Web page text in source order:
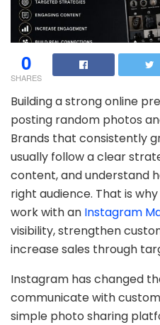
0
SHARES
Building a strong online
posting random photos
Brands that consistently
usually follow a clear
content, and understand
right audience. That is
work with an Instagram
visibility, strengthen
increase sales through
Instagram has changed
communicate with
simple photo sharing